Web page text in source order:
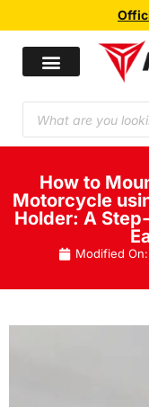
How to
Motorcycle
Holder: A
Modified On: